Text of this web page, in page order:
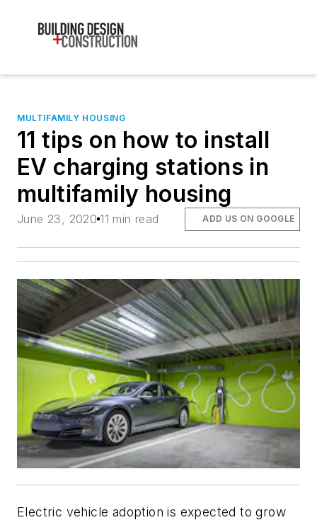
MULTIFAMILY HOUSING
11 tips on how to install
EV charging stations in
multifamily housing
June 23, 2020 11 min read ADD US ON GOOGLE
Electric vehicle adoption is expected to grow